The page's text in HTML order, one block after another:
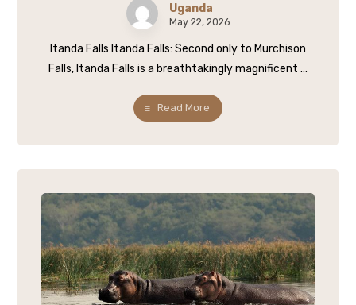
Uganda
May 22, 2026
Itanda Falls Itanda Falls: Second only to Murchison
Falls, Itanda Falls is a breathtakingly magnificent ...
Read More